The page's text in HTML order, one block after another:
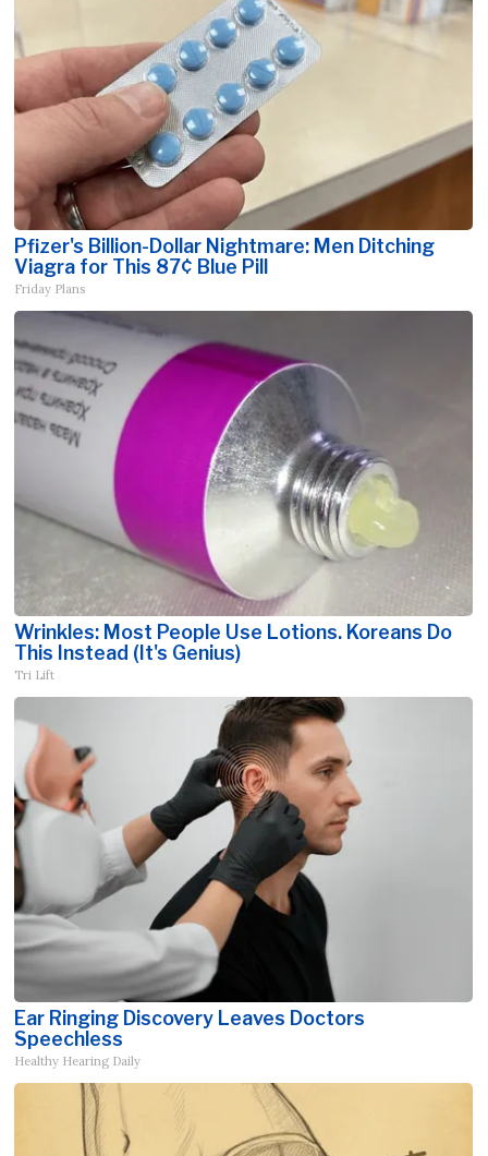
Pfizer's Billion-Dollar Nightmare: Men Ditching
Viagra for This 87¢ Blue Pill
Friday Plans
Wrinkles: Most People Use Lotions. Koreans Do
This Instead (It's Genius)
Tri Lift
Ear Ringing Discovery Leaves Doctors
Speechless
Healthy Hearing Daily